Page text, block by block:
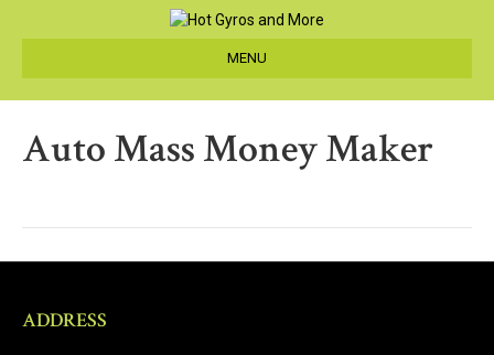
MENU
Auto Mass Money Maker
ADDRESS